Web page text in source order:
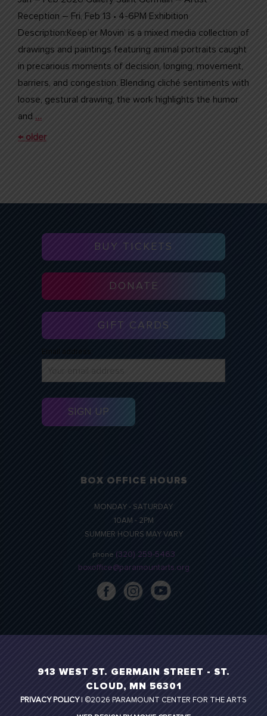
Reception – Fri, Feb 13 • 4-6PM Exhibition
Description:Keep’er Movin’ is a mixed media collection of
drawings and paintings featuring animal portraits caught
in precarious moments of decision, longing, movement,
barriers, and congestion. Blending cliché sentiments with
loose, gestural drawing, the work highlights the humor
and …
POSTS
← older
BUY TICKETS
DONATE
GIFT CARDS
Email address:
BOX OFFICE HOURS
MONDAY - SATURDAY
10AM - 2PM
SUMMER HOURS MAY VARY
phone (320) 259-5463
boxoffice@paramountarts.org
913 WEST ST. GERMAIN STREET - ST.
CLOUD, MN 56301
PRIVACY POLICY| ©2026 PARAMOUNT CENTER FOR THE ARTS